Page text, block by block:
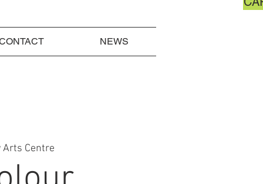
NEWS
Centre